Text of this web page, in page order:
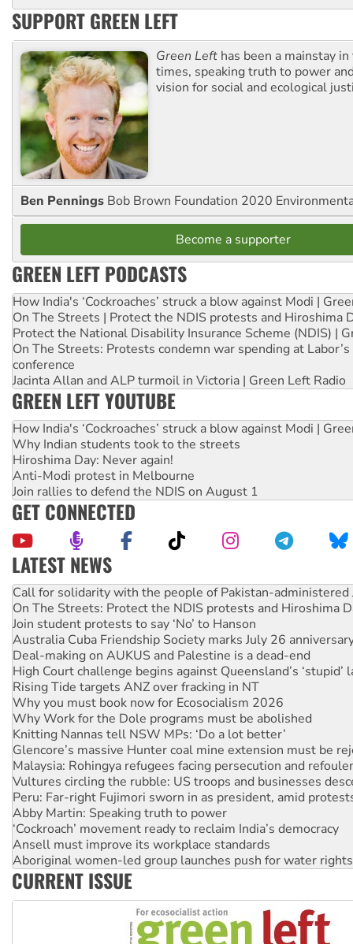
SUPPORT GREEN LEFT
Green Left has been a mainstay
times, speaking truth to power
vision for social and ecological
Ben Pennings Bob Brown Foundation 2020
Become a supporter
GREEN LEFT PODCASTS
How India's ‘Cockroaches’ struck a blow against Modi |
On The Streets | Protect the NDIS protests and Hiroshima
Protect the National Disability Insurance Scheme (NDIS) |
On The Streets: Protests condemn war spending at
conference
Jacinta Allan and ALP turmoil in Victoria | Green Left Radio
GREEN LEFT YOUTUBE
How India's ‘Cockroaches’ struck a blow against Modi |
Why Indian students took to the streets
Hiroshima Day: Never again!
Anti-Modi protest in Melbourne
Join rallies to defend the NDIS on August 1
GET CONNECTED
LATEST NEWS
On The Streets: Protect the NDIS protests and Hiroshima
Join student protests to say ‘No’ to Hanson
Australia Cuba Friendship Society marks July 26
Deal-making on AUKUS and Palestine is a dead-end
High Court challenge begins against Queensland’s ‘stupid’
Rising Tide targets ANZ over fracking in NT
Why you must book now for Ecosocialism 2026
Why Work for the Dole programs must be abolished
Knitting Nannas tell NSW MPs: ‘Do a lot better’
Glencore’s massive Hunter coal mine extension must be
Malaysia: Rohingya refugees facing persecution and
Vultures circling the rubble: US troops and businesses
Peru: Far-right Fujimori sworn in as president, amid
Abby Martin: Speaking truth to power
‘Cockroach’ movement ready to reclaim India’s democracy
Ansell must improve its workplace standards
Aboriginal women-led group launches push for water rights
United States: Trump prepares to reject midterm election
Green Left Show #89: How India’s ‘Cockroaches’ struck a
Call for solidarity with the people of Pakistan-administered
CURRENT ISSUE